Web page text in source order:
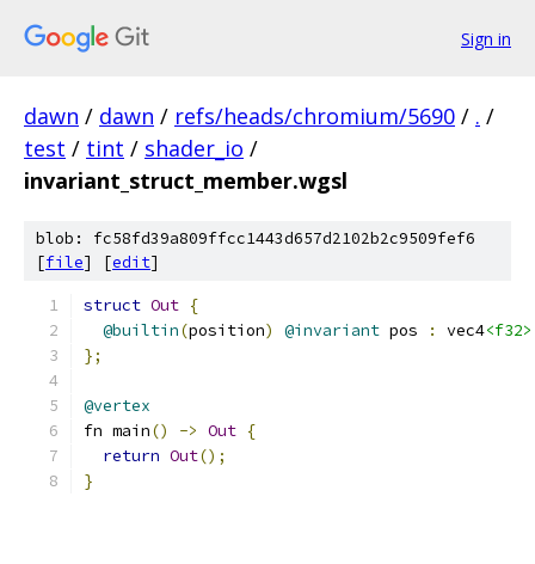
Sign in
dawn / dawn / refs/heads/chromium/5690 / . /
test / tint / shader_io /
invariant_struct_member.wgsl
blob: fc58fd39a809ffcc1443d657d2102b2c9509fef6
[file] [edit]
struct Out {
@builtin(position) @invariant pos : vec4<f32>
};
@vertex
fn main() -> Out {
return Out();
}